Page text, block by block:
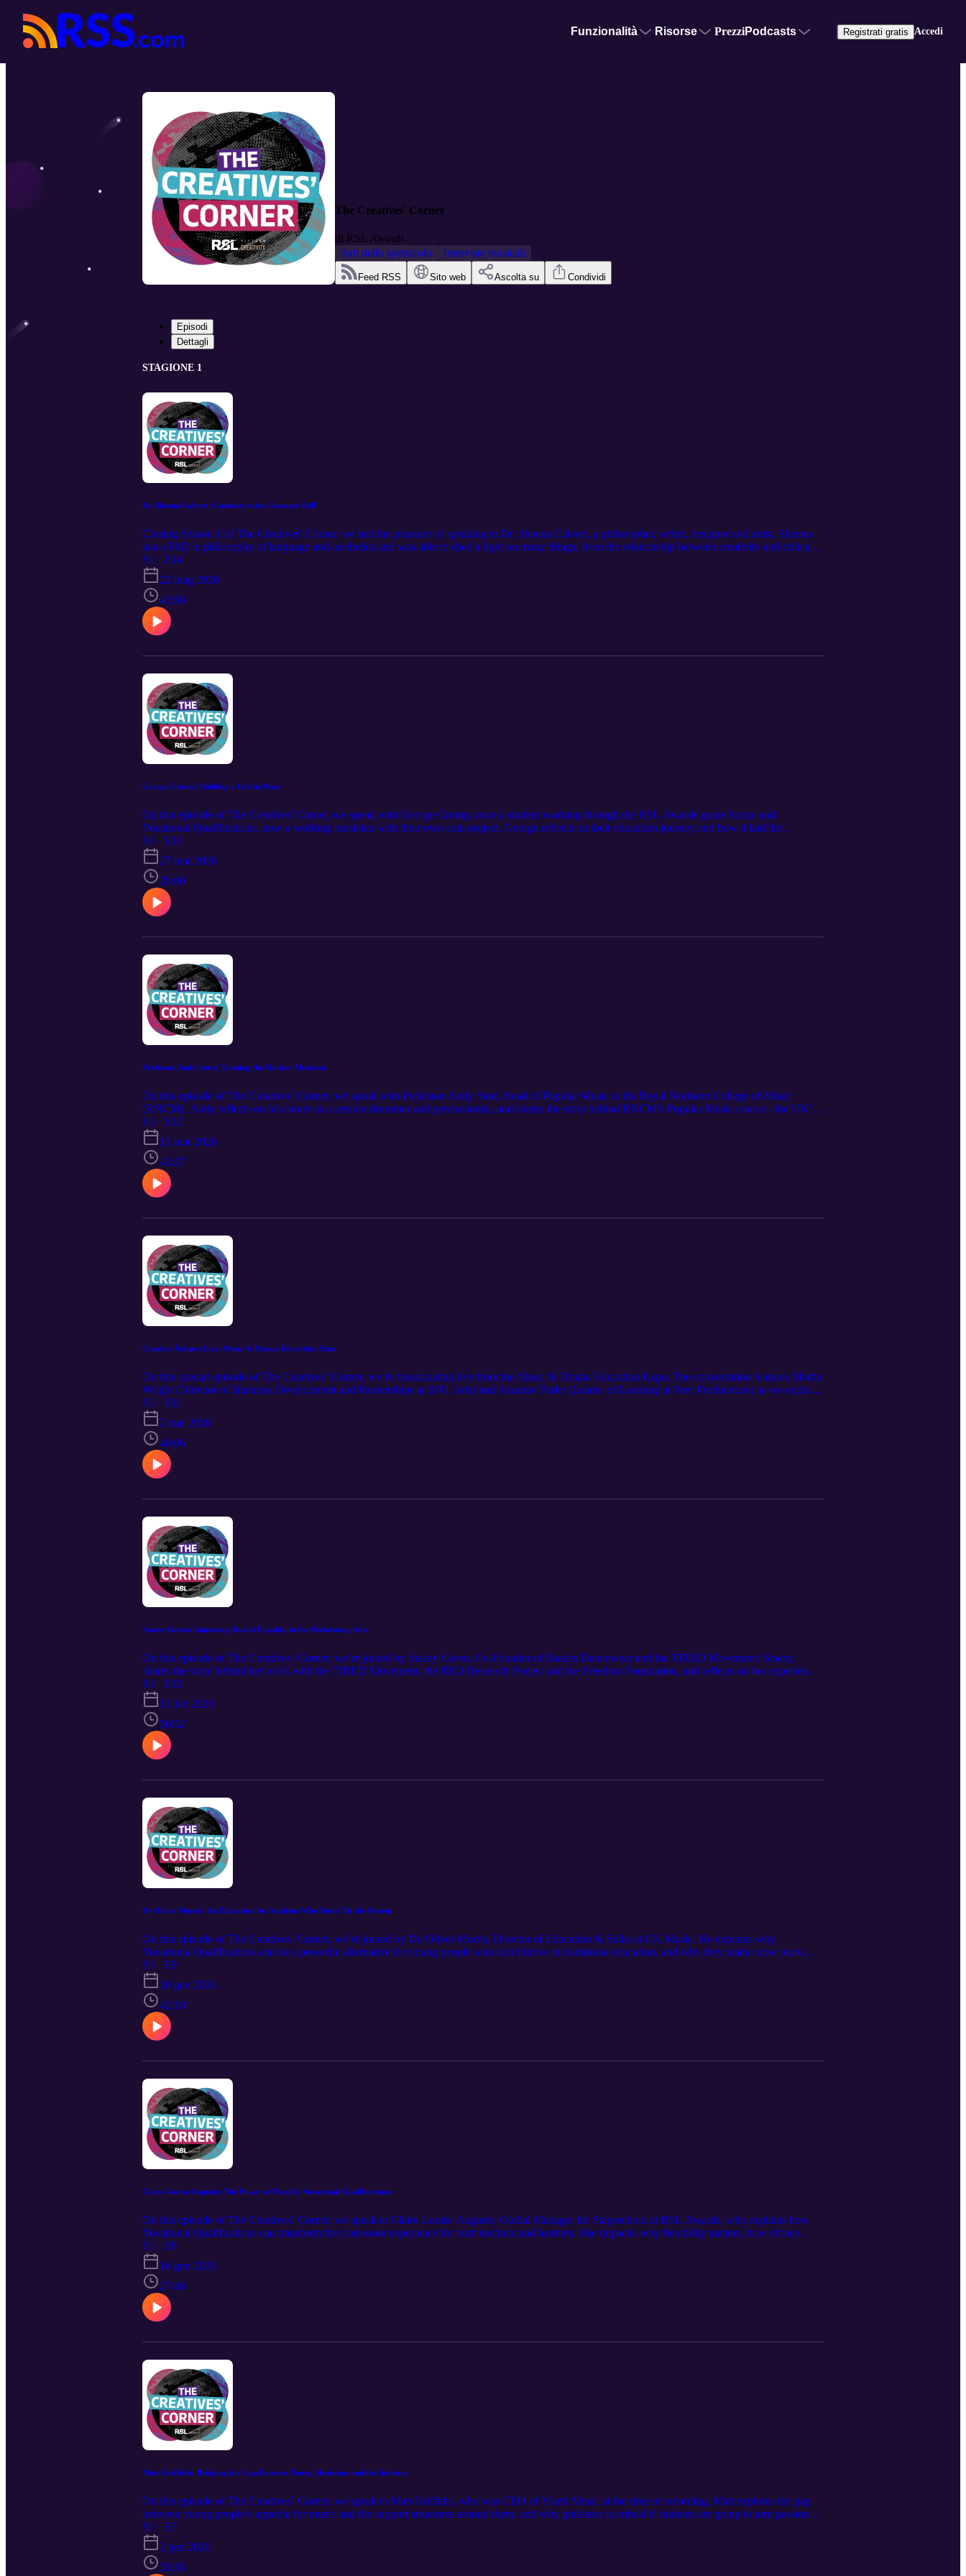
Funzionalità Risorse PrezziPodcasts Registrati gratis Accedi
The Creatives' Corner
di RSL Awards
Arti dello spettacolo
Interviste musicali
Feed RSS Sito web Ascolta su Condividi
Episodi
Dettagli
STAGIONE 1
Dr. Sheena Calvert: Curiosity is the Greatest Skill
Closing Season 1 of The Creatives' Corner, we had the pleasure of speaking to Dr. Sheena Calvert, a philosopher, writer, designer and artist. Sheena
has a PhD in philosophy of language and aesthetics and was able to shed a light on many things, from the relationship between creativity and critical
thinking, to the importance of slowing down in an increasingly fast-paced digital world. Sheena also shares stories from her project Print Matters, her
passion for typography and philosophy, and why curiosity remains one of the most important skills for any creative practitioner.
S1 · E14
22 mag 2026
43:50
George Crump: Building a Life in Music
On this episode of The Creatives' Corner, we speak with George Crump, once a student working through the RSL Awards grade books and
Vocational Qualifications, now a working musician with their own solo project. George reflects on their education journey and how it laid the
foundations for a sustainable career in music. They also share how diving into Vocational Qualifications sparked their songwriting from a young age,
further leading then to play in bands and ultimately launch their own original music project.
S1 · E13
27 mar 2026
35:00
Professor Andy Stott: Training the Modern Musician
On this episode of The Creatives’ Corner, we speak with Professor Andy Stott, Head of Popular Music at the Royal Northern College of Music
(RNCM). Andy reflects on his career as a session drummer and percussionist, and shares the story behind RNCM’s Popular Music course - the UK’s
only four-year, conservatoire-based undergraduate degree of its kind. He also discusses the role of sheet music in modern music education, and why
both traditional conservatoire training and vocational qualifications have an important place in developing today’s musicians.
S1 · E12
13 mar 2026
43:27
Creative Futures Live: Music & Drama Education Expo
On this special episode of The Creatives’ Corner, we’re broadcasting live from the Music & Drama Education Expo. The conversation features Martin
Wright (Director of Business Development and Partnerships at BN1 Arts) and Suzanne Parke (Leader of Learning at Peer Productions) as we explore
where creative arts education stands today, and where it could be heading next.
S1 · E11
2 mar 2026
48:06
Stacey Green: Improving Racial Equality in the Performing Arts
On this episode of The Creatives’ Corner, we’re joined by Stacey Green, Co-Founder of Shades Dancewear and the TIRED Movement. Stacey
shares the story behind her work with the TIRED Movement, the RED Research Project and the Freedom Foundation, and reflects on her experiences
in the performing arts industry. We explore why uncomfortable conversations matter, how honest dialogue drives progress, and what real change looks
like in dance education. An advocate for the power of the arts to support children’s mental and wellbeing, Stacey speaks about equality, diversity and
inclusion, and her mission to improve racial representation across the sector.
S1 · E10
13 feb 2026
50:52
Dr Oliver Morris: An Education for Students Who Don’t Fit the System
On this episode of The Creatives’ Corner, we’re joined by Dr. Oliver Morris, Director of Education & Skills at UK Music. He explains why
Vocational Qualifications can be a powerful alternative for young people who don’t thrive in traditional education, and why they matter now more
than ever. Dr. Morris also reflects on his own journey and how returning to college reignited his love of learning. That journey eventually led him to
gain a doctorate and expand his work supporting education across the music industry.
S1 · E9
30 gen 2026
42:18
Claire-Louise Auguste: The Power of Flexible Vocational Qualifications
On this episode of The Creatives’ Corner, we speak to Claire-Louise Auguste, Global Manager for Stageschool at RSL Awards, who explains how
Vocational Qualifications can transform the classroom experience for both teachers and learners. She unpacks why flexibility matters, how choice
builds confidence, and why giving learners ownership of their journey leads to stronger performance. Claire-Louise also reflects on the post-COVID
landscape and the vital role that these qualifications play in helping students rebuild and step forward with renewed confidence.
S1 · E8
16 gen 2026
27:48
Matt Griffiths: Bridging the Gap Between Young Musicians and the Industry
On this episode of The Creatives’ Corner, we speak to Matt Griffiths, who was CEO of Youth Music at the time of recording. Matt explores the gap
between young people’s appetite for music and the support structures around them, and why guidance is critical if students are going to turn passion
into a sustainable career. He also reflects on how schools and colleges can better teach and inspire young musicians through the use of Vocational
Qualifications.
S1 · E7
2 gen 2026
35:35